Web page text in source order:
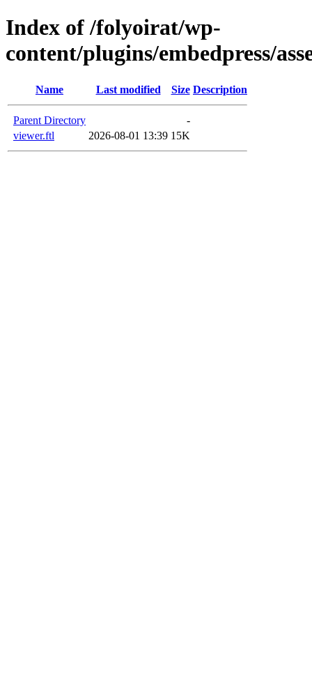
Index of /folyoirat/wp-
content/plugins/embedpress/
Name Last modified Size Description
Parent Directory
-
viewer.ftl
2026-08-01 13:39 15K